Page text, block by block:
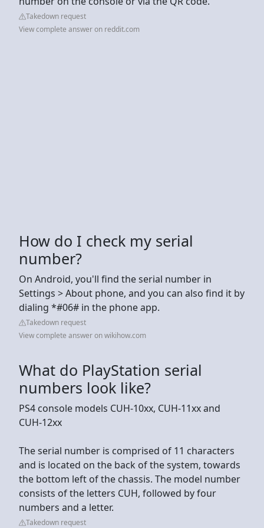
Takedown request
View complete answer on reddit.com
How do I check my serial
number?
On Android, you'll find the serial number in
Settings > About phone, and you can also find it by
dialing *#06# in the phone app.
Takedown request
View complete answer on wikihow.com
What do PlayStation serial
numbers look like?
PS4 console models CUH-10xx, CUH-11xx and
CUH-12xx
The serial number is comprised of 11 characters
and is located on the back of the system, towards
the bottom left of the chassis. The model number
consists of the letters CUH, followed by four
numbers and a letter.
Takedown request